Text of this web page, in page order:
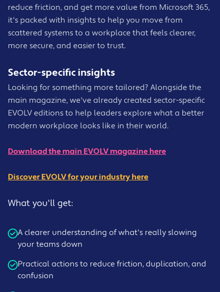
reduce friction, and get more value from Microsoft 365,
it's packed with insights to help you move from
scattered systems to a workplace that feels clearer,
more secure, and easier to trust.
Sector-specific insights
Looking for something more tailored? Alongside the
main magazine, we've already created sector-specific
EVOLV editions to help leaders explore what a better
modern workplace looks like in their world.
Download the main EVOLV magazine here
Discover EVOLV for your industry here
What you'll get:
A clearer understanding of what's really slowing
your teams down
Practical actions to reduce friction, duplication, and
confusion